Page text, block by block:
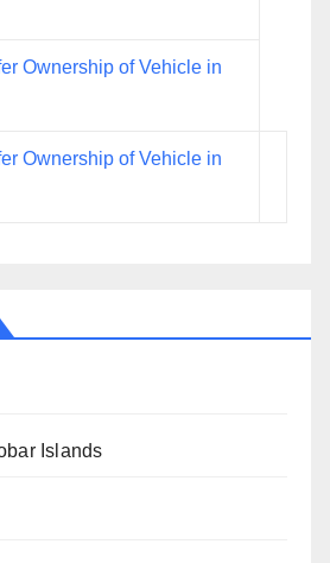
Ownership of Vehicle in
Ownership of Vehicle in
Islands